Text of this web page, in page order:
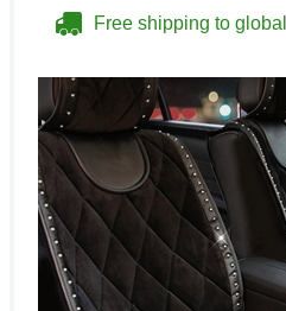
Free shipping to global